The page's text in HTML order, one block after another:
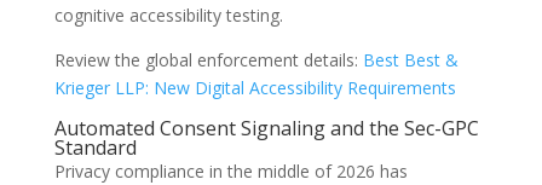
cognitive accessibility testing.
Review the global enforcement details: Best Best &
Krieger LLP: New Digital Accessibility Requirements
Automated Consent Signaling and the Sec-GPC
Standard
Privacy compliance in the middle of 2026 has